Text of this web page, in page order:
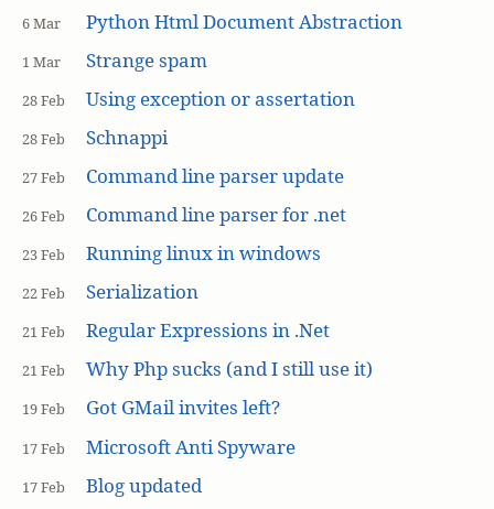
6 Mar Python Html Document Abstraction
1 Mar Strange spam
28 Feb Using exception or assertation
28 Feb Schnappi
27 Feb Command line parser update
26 Feb Command line parser for .net
23 Feb Running linux in windows
22 Feb Serialization
21 Feb Regular Expressions in .Net
21 Feb Why Php sucks (and I still use it)
19 Feb Got GMail invites left?
17 Feb Microsoft Anti Spyware
17 Feb Blog updated